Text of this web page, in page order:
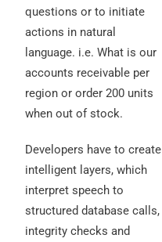
questions or to initiate
actions in natural
language. i.e. What is our
accounts receivable per
region or order 200 units
when out of stock.
Developers have to create
intelligent layers, which
interpret speech to
structured database calls,
integrity checks and